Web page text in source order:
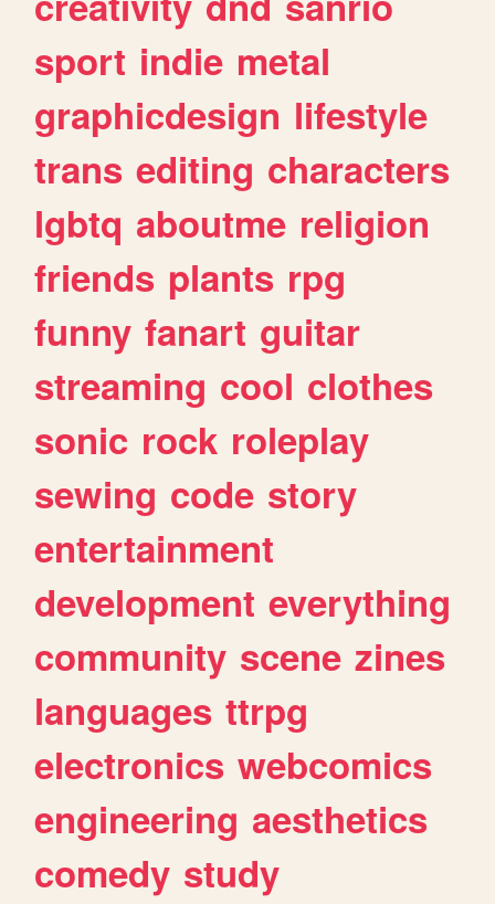
sport indie metal
graphicdesign lifestyle
trans editing characters
lgbtq aboutme religion
friends plants rpg
funny fanart guitar
streaming cool clothes
sonic rock roleplay
sewing code story
entertainment
development everything
community scene zines
languages ttrpg
electronics webcomics
engineering aesthetics
comedy study